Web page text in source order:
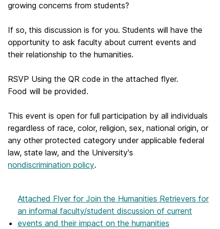
growing concerns from students?
If so, this discussion is for you. Students will have the
opportunity to ask faculty about current events and
their relationship to the humanities.
RSVP Using the QR code in the attached flyer.
Food will be provided.
This event is open for full participation by all individuals
regardless of race, color, religion, sex, national origin, or
any other protected category under applicable federal
law, state law, and the University's
nondiscrimination policy.
Attached Flyer for Join the Humanities Retrievers for
an informal faculty/student discussion of current
events and their impact on the humanities